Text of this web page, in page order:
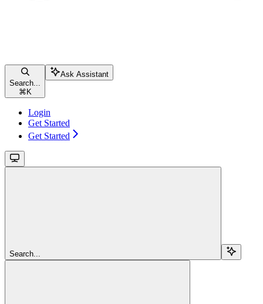
Search...
⌘ K
Ask Assistant
Login
Get Started
Get Started
Search...